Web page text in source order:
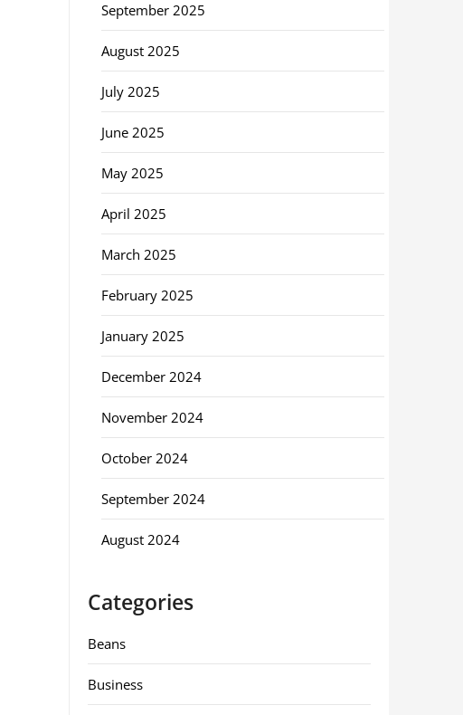
September 2025
August 2025
July 2025
June 2025
May 2025
April 2025
March 2025
February 2025
January 2025
December 2024
November 2024
October 2024
September 2024
August 2024
Categories
Beans
Business